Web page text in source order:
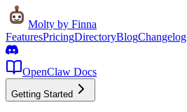
Molty by Finna
FeaturesPricingDirectoryBlogChangelog
OpenClaw Docs
Getting Started